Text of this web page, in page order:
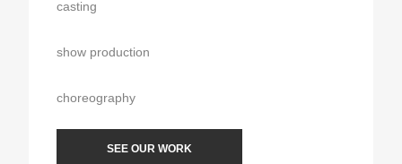
casting
show production
choreography
SEE OUR WORK